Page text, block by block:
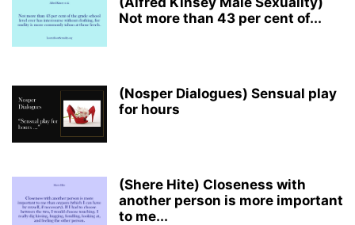
Not more than 43 per cent of...
(Nosper Dialogues) Sensual play
for hours
(Shere Hite) Closeness with
another person is more important
to me...